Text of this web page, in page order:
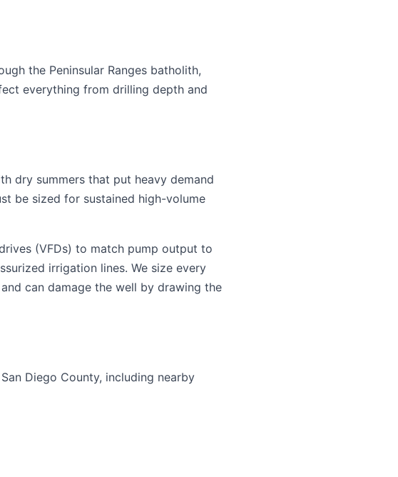
the Peninsular Ranges batholith,
everything from drilling depth and
dry summers that put heavy demand
be sized for sustained high-volume
(VFDs) to match pump output to
irrigation lines. We size every
can damage the well by drawing the
Diego County, including nearby